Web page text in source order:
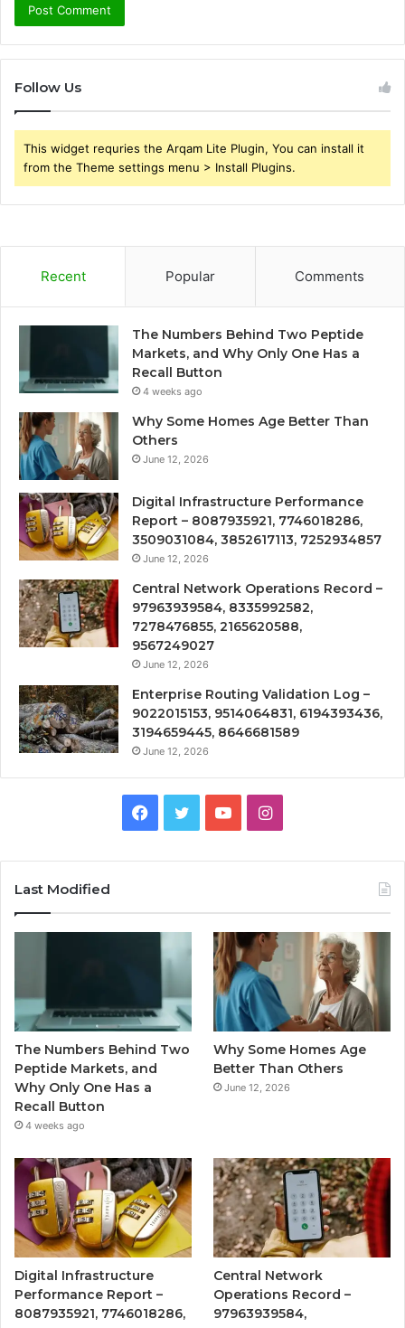
Follow Us
This widget requries the Arqam Lite Plugin, You can install it
from the Theme settings menu > Install Plugins.
Recent Popular Comments
The Numbers Behind Two Peptide
Markets, and Why Only One Has a
Recall Button
4 weeks ago
Why Some Homes Age Better Than
Others
June 12, 2026
Digital Infrastructure Performance
Report – 8087935921, 7746018286,
3509031084, 3852617113, 7252934857
June 12, 2026
Central Network Operations Record –
97963939584, 8335992582,
7278476855, 2165620588,
9567249027
June 12, 2026
Enterprise Routing Validation Log –
9022015153, 9514064831, 6194393436,
3194659445, 8646681589
June 12, 2026
Facebook
TwitterYouTubeInstagram
Last Modified
The Numbers Behind Two
Peptide Markets, and
Why Only One Has a
Recall Button
4 weeks ago
Why Some Homes Age
Better Than Others
June 12, 2026
Digital Infrastructure
Performance Report –
8087935921, 7746018286,
Central Network
Operations Record –
97963939584,